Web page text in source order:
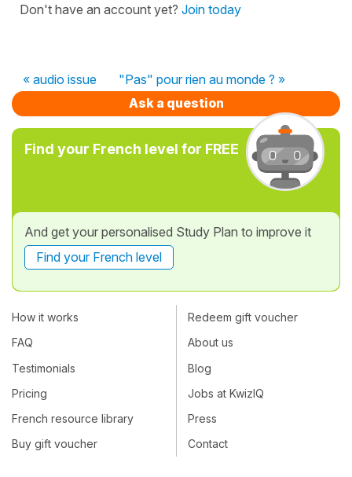
Don't have an account yet? Join today
« audio issue
"Pas" pour rien au monde ? »
Ask a question
Find your French level for FREE
And get your personalised Study Plan to improve it
Find your French level
How it works
FAQ
Testimonials
Pricing
French resource library
Buy gift voucher
Redeem gift voucher
About us
Blog
Jobs at KwizIQ
Press
Contact